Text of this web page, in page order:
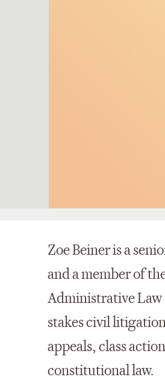
Zoe Beiner is a
and a member of
Administrative Law
stakes civil
appeals, class
constitutional law.